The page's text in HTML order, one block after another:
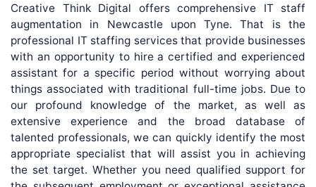
Creative Think Digital offers comprehensive IT staff
augmentation in Newcastle upon Tyne. That is the
professional IT staffing services that provide businesses
with an opportunity to hire a certified and experienced
assistant for a specific period without worrying about
things associated with traditional full-time jobs. Due to
our profound knowledge of the market, as well as
extensive experience and the broad database of
talented professionals, we can quickly identify the most
appropriate specialist that will assist you in achieving
the set target. Whether you need qualified support for